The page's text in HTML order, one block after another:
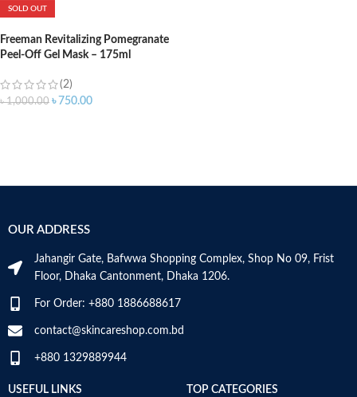
SOLD OUT
Freeman Revitalizing Pomegranate
Peel-Off Gel Mask – 175ml
(2)
৳1,000.00 ৳ 750.00
OUR ADDRESS
Jahangir Gate, Bafwwa Shopping Complex, Shop No 09, Frist
Floor, Dhaka Cantonment, Dhaka 1206.
For Order: +880 1886688617
contact@skincareshop.com.bd
+880 1329889944
USEFUL LINKS
TOP CATEGORIES